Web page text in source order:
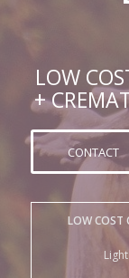
LOW
+
CONTACT
LOW COST
Putney